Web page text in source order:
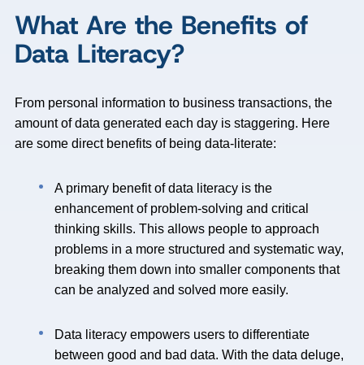
What Are the Benefits of
Data Literacy?
From personal information to business transactions, the
amount of data generated each day is staggering. Here
are some direct benefits of being data-literate:
A primary benefit of data literacy is the
enhancement of problem-solving and critical
thinking skills. This allows people to approach
problems in a more structured and systematic way,
breaking them down into smaller components that
can be analyzed and solved more easily.
Data literacy empowers users to differentiate
between good and bad data. With the data deluge,